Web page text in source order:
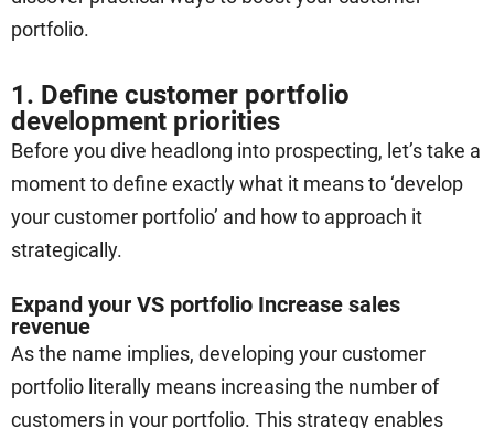
portfolio.
1. Define customer portfolio
development priorities
Before you dive headlong into prospecting, let’s take a
moment to define exactly what it means to ‘develop
your customer portfolio’ and how to approach it
strategically.
Expand your VS portfolio Increase sales
revenue
As the name implies, developing your customer
portfolio literally means increasing the number of
customers in your portfolio. This strategy enables